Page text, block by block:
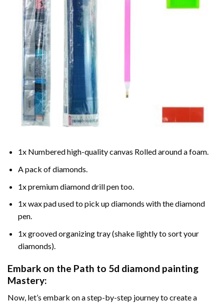
1x Numbered high-quality canvas Rolled around a foam.
A pack of diamonds.
1x premium diamond drill pen too.
1x wax pad used to pick up diamonds with the diamond
pen.
1x grooved organizing tray (shake lightly to sort your
diamonds).
Embark on the Path to 5d diamond painting
Mastery:
Now, let’s embark on a step-by-step journey to create a